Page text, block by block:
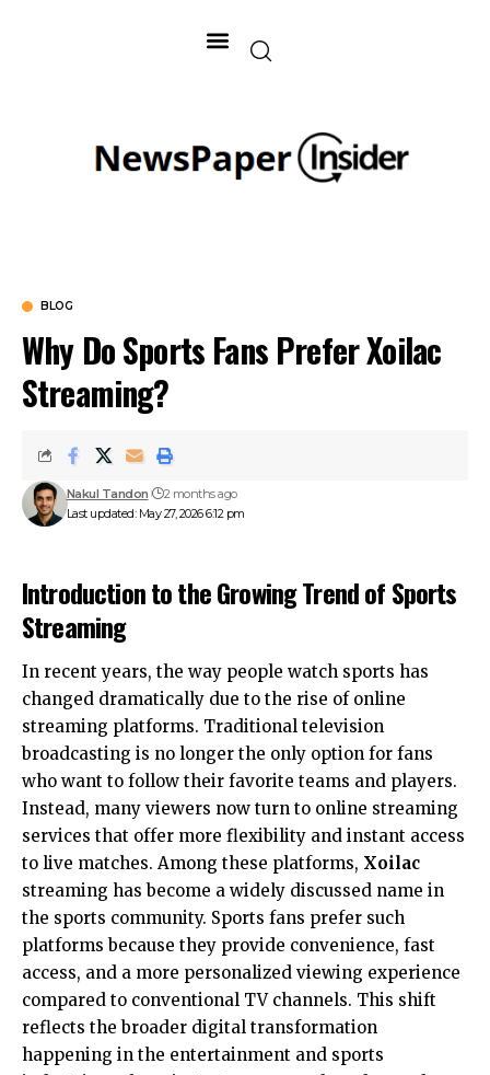
BLOG
Why Do Sports Fans Prefer Xoilac
Streaming?
Last updated: May 27, 2026 6:12 pm
Nakul Tandon 2 months ago
Introduction to the Growing Trend of Sports
Streaming
In recent years, the way people watch sports has
changed dramatically due to the rise of online
streaming platforms. Traditional television
broadcasting is no longer the only option for fans
who want to follow their favorite teams and players.
Instead, many viewers now turn to online streaming
services that offer more flexibility and instant access
to live matches. Among these platforms, Xoilac
streaming has become a widely discussed name in
the sports community. Sports fans prefer such
platforms because they provide convenience, fast
access, and a more personalized viewing experience
compared to conventional TV channels. This shift
reflects the broader digital transformation
happening in the entertainment and sports